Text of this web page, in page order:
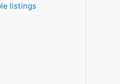
listings